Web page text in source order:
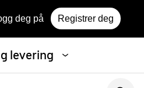
deg på Registrer deg
levering